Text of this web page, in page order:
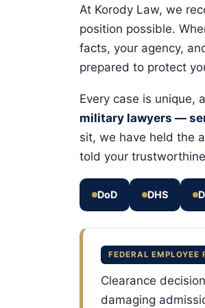
At Korody Law, we
position possible.
facts, your agency,
prepared to protect
Every case is unique,
military lawyers —
sit, we have held the
told your
DoD DHS
FEDERAL EMPLOYEE
Clearance
damaging